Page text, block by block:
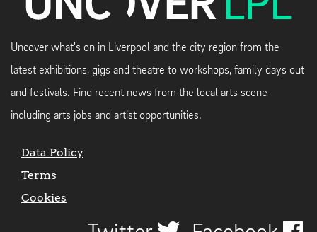
Uncover what's on in Liverpool and the city region from the
latest exhibitions, gigs and theatre to workshops, family days out
and festivals. Find recent news from the local arts scene
including arts jobs and artist opportunities.
Data Policy
Terms
Cookies